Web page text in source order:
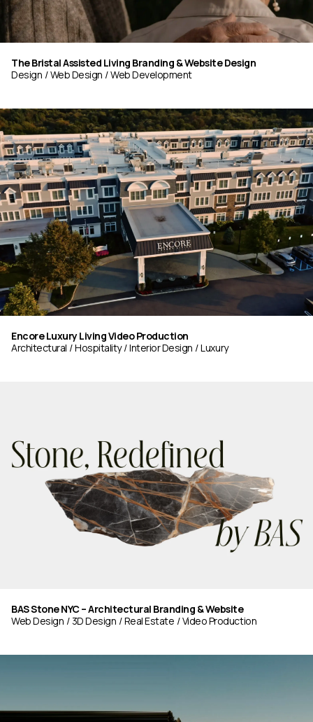
The Bristal Assisted Living Branding & Website Design
Design
Web Design Web Development
Encore Luxury Living Video Production
Architectural
Hospitality Interior Design Luxury
BAS Stone NYC – Architectural Branding & Website
Web Design
3D Design Real Estate Video Production